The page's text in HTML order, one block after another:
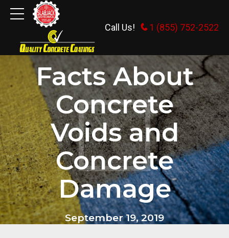
Call Us! 1 (855) 752-2522
DEALING WITH CRACKS IN CONCRETE
Facts About
Concrete
Voids and
Concrete
Damage
September 19, 2019